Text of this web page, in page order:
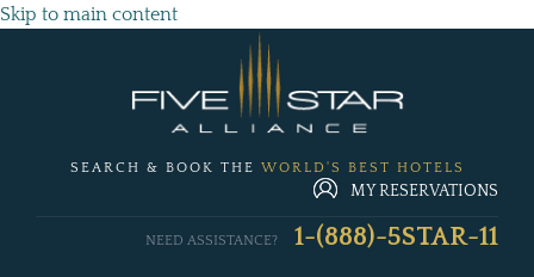
Skip to main content
SEARCH & BOOK THE WORLD'S BEST HOTELS
MY RESERVATIONS
NEED ASSISTANCE? 1-(888)-5STAR-11